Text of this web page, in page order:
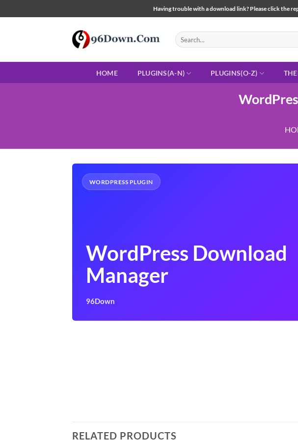
to
Having trouble with a download link? Please click the
Search
for:
HOME PLUGINS(A-N) PLUGINS(O-Z)
WORDPRESS PLUGIN
WordPress Download
Manager
96Down
RELATED PRODUCTS